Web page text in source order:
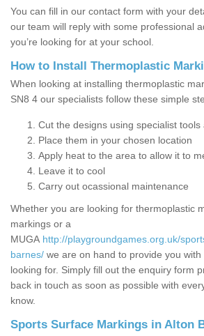
You can fill in our contact form with your
our team will reply with some professional
you’re looking for at your school.
How to Install Thermoplastic
When looking at installing thermoplastic
SN8 4 our specialists follow these simple
Cut the designs using specialist
Place them in your chosen location
Apply heat to the area to allow it to
Leave it to cool
Carry out ocassional maintenance
Whether you are looking for thermoplastic
markings or a
MUGA http://playgroundgames.org.uk/
barnes/ we are on hand to provide you
looking for. Simply fill out the enquiry form
back in touch as soon as possible with
know.
Sports Surface Markings in Alton